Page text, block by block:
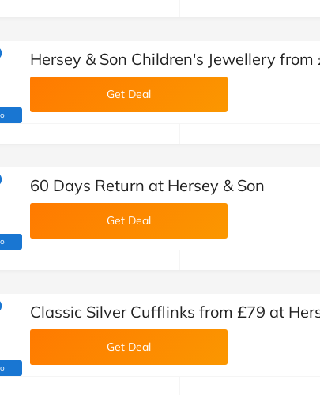
Savoo deals team)
Hersey & Son Children's Jewellery from
Get Deal
Savoo deals team)
60 Days Return at Hersey & Son
Get Deal
Savoo deals team)
Classic Silver Cufflinks from £79 at
Get Deal